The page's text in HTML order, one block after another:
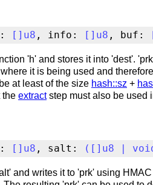
u8 , info: u8 , buf:
'h' and stores it into 'dest'.
it is being used and
at least of the size hash::sz +
the extractstep must also be used
[ ] u8 , salt: ( [ ] u8
and writes it to 'prk' using